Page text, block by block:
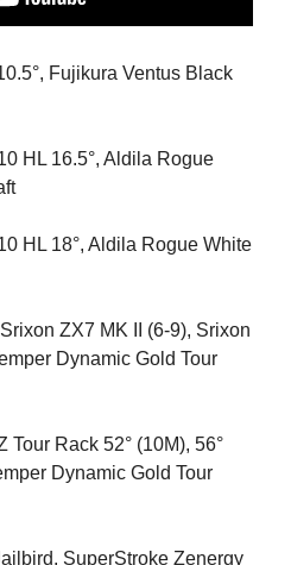
Fujikura Ventus Black
HL 16.5°, Aldila Rogue
HL 18°, Aldila Rogue White
ZX7 MK II (6-9), Srixon
Dynamic Gold Tour
Tour Rack 52° (10M), 56°
Dynamic Gold Tour
SuperStroke Zenergy